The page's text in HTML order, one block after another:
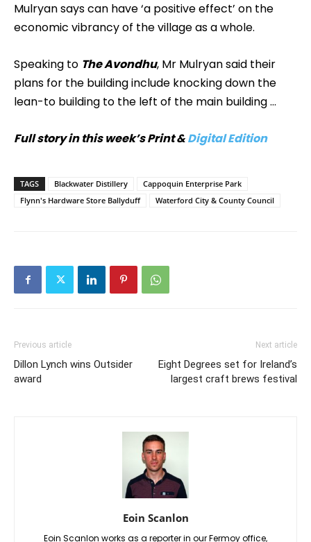
Mulryan says can have ‘a positive effect’ on the
economic vibrancy of the village as a whole.
Speaking to The Avondhu, Mr Mulryan said their
plans for the building include knocking down the
lean-to building to the left of the main building …
Full story in this week’s Print &Digital Edition
TAGS Blackwater Distillery
Cappoquin Enterprise Park
Flynn's Hardware Store Ballyduff
Waterford City & County Council
Previous article
Dillon Lynch wins Outsider
award
Next article
Eight Degrees set for Ireland’s
largest craft brews festival
Eoin Scanlon
Eoin Scanlon works as a reporter in our Fermoy office,